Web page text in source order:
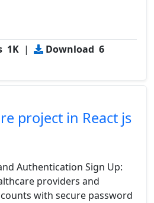
1K | Download 6
project in React js
Authentication Sign Up:
providers and
with secure password